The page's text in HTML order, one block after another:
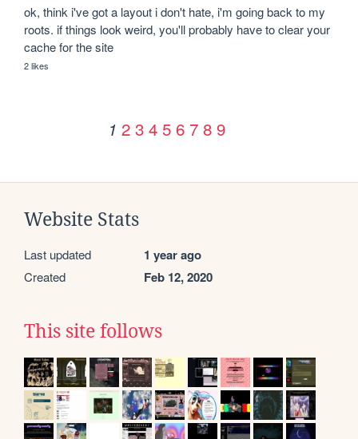
ok, think i've got a layout i don't hate, i'm going back to my
roots. if things look weird, you'll probably have to clear your
cache for the site
2 likes
1 2 3 4 5 6 7 8 9
Website Stats
Last updated 1 year ago
Created Feb 12, 2020
This site follows